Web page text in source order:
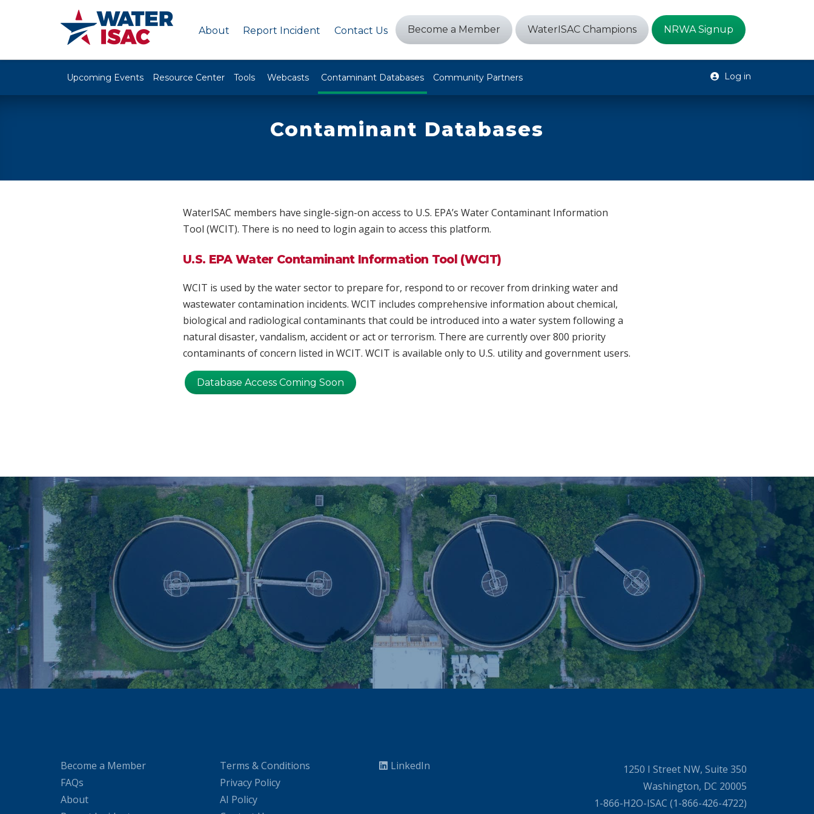
About Report Incident Contact Us Become a Member WaterISAC Champions NRWA Signup
Upcoming Events Resource Center Tools Webcasts Contaminant Databases Community Partners Log in
Contaminant Databases
WaterISAC members have single-sign-on access to U.S. EPA’s Water Contaminant Information
Tool (WCIT). There is no need to login again to access this platform.
U.S. EPA Water Contaminant Information Tool (WCIT)
WCIT is used by the water sector to prepare for, respond to or recover from drinking water and
wastewater contamination incidents. WCIT includes comprehensive information about chemical,
biological and radiological contaminants that could be introduced into a water system following a
natural disaster, vandalism, accident or act or terrorism. There are currently over 800 priority
contaminants of concern listed in WCIT. WCIT is available only to U.S. utility and government users.
Database Access Coming Soon
Become a Member
FAQs
About
Terms & Conditions
Privacy Policy
AI Policy
LinkedIn
1250 I Street NW, Suite 350
Washington, DC 20005
1-866-H2O-ISAC (1-866-426-4722)